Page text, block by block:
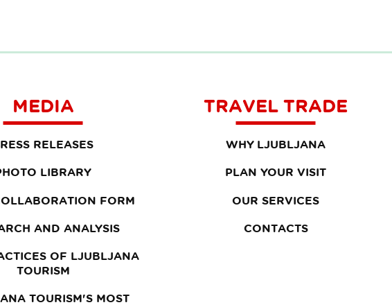
MEDIA
RELEASES
LIBRARY
FORM
AND ANALYSIS
OF LJUBLJANA
TOURISM
TOURISM'S MOST
TRAVEL TRADE
WHY LJUBLJANA
PLAN YOUR VISIT
OUR SERVICES
CONTACTS